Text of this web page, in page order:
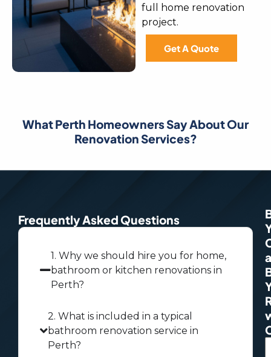
full home renovation
project.
Get A Quote
What Perth Homeowners Say About Our
Renovation Services?
Frequently Asked Questions
1. Why we should hire you for home,
bathroom or kitchen renovations in
Perth?
2. What is included in a typical
bathroom renovation service in
Perth?